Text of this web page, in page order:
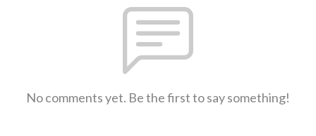
No comments yet. Be the first to say something!